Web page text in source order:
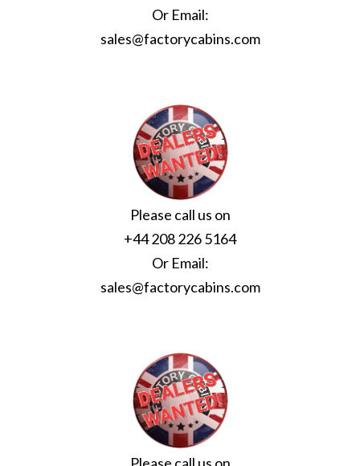
Or Email:
sales@factorycabins.com
Please call us on
+44 208 226 5164
Or Email:
sales@factorycabins.com